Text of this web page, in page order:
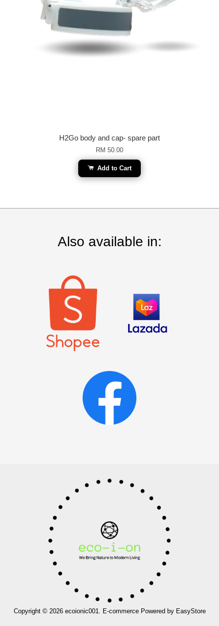
H2Go body and cap- spare part
RM 50.00
Add to Cart
Also available in:
Copyright © 2026 ecoionic001. E-commerce Powered by EasyStore